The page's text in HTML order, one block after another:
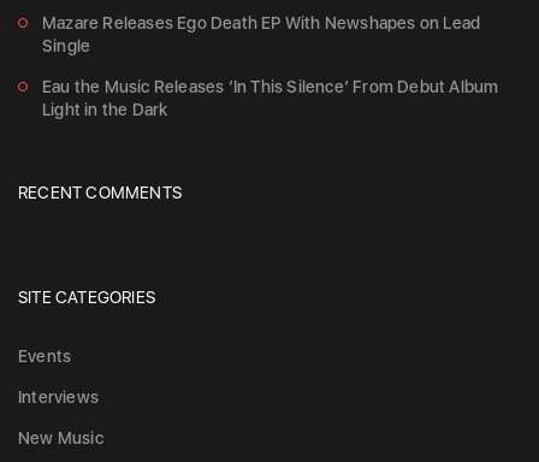
Mazare Releases Ego Death EP With Newshapes on Lead
Single
Eau the Music Releases ‘In This Silence’ From Debut Album
Light in the Dark
RECENT COMMENTS
SITE CATEGORIES
Events
Interviews
New Music